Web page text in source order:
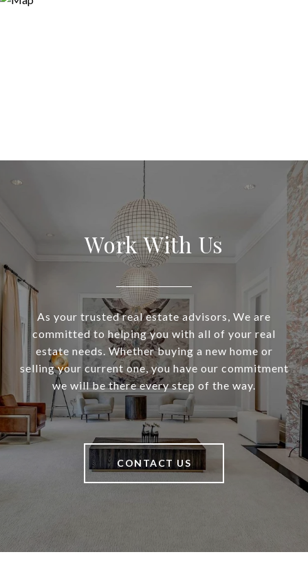
Work With Us
As your trusted real estate advisors, We are
committed to helping you with all of your real
estate needs. Whether buying a new home or
selling your current one, you have our commitment
we will be there every step of the way.
CONTACT US